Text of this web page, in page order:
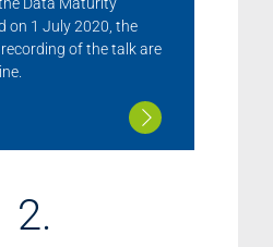
on 1 July 2020, the
of the talk are
2.